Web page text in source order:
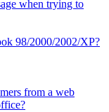
when trying to
98/2000/2002/XP?
from a web